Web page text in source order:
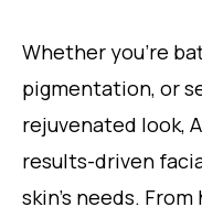
Whether you’re
pigmentation, or
rejuvenated look,
results-driven
skin’s needs.